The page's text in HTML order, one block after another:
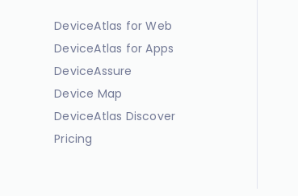
DeviceAtlas for Web
DeviceAtlas for Apps
DeviceAssure
Device Map
DeviceAtlas Discover
Pricing